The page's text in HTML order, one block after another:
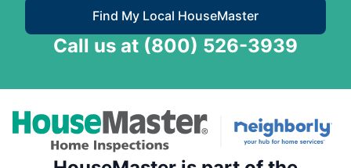
Find My Local HouseMaster
Call us at (800) 526-3939